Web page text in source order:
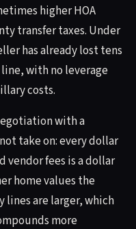
higher HOA
transfer taxes. Under
has already lost tens
with no leverage
costs.
with a
take on: every dollar
vendor fees is a dollar
home values the
lines are larger, which
more